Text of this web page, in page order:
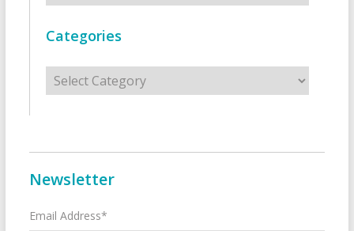
Categories
Categories
Newsletter
Email Address*